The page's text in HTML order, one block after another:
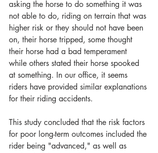
asking the horse to do something it was
not able to do, riding on terrain that was
higher risk or they should not have been
on, their horse tripped, some thought
their horse had a bad temperament
while others stated their horse spooked
at something. In our office, it seems
riders have provided similar explanations
for their riding accidents.
This study concluded that the risk factors
for poor long-term outcomes included the
rider being "advanced," as well as